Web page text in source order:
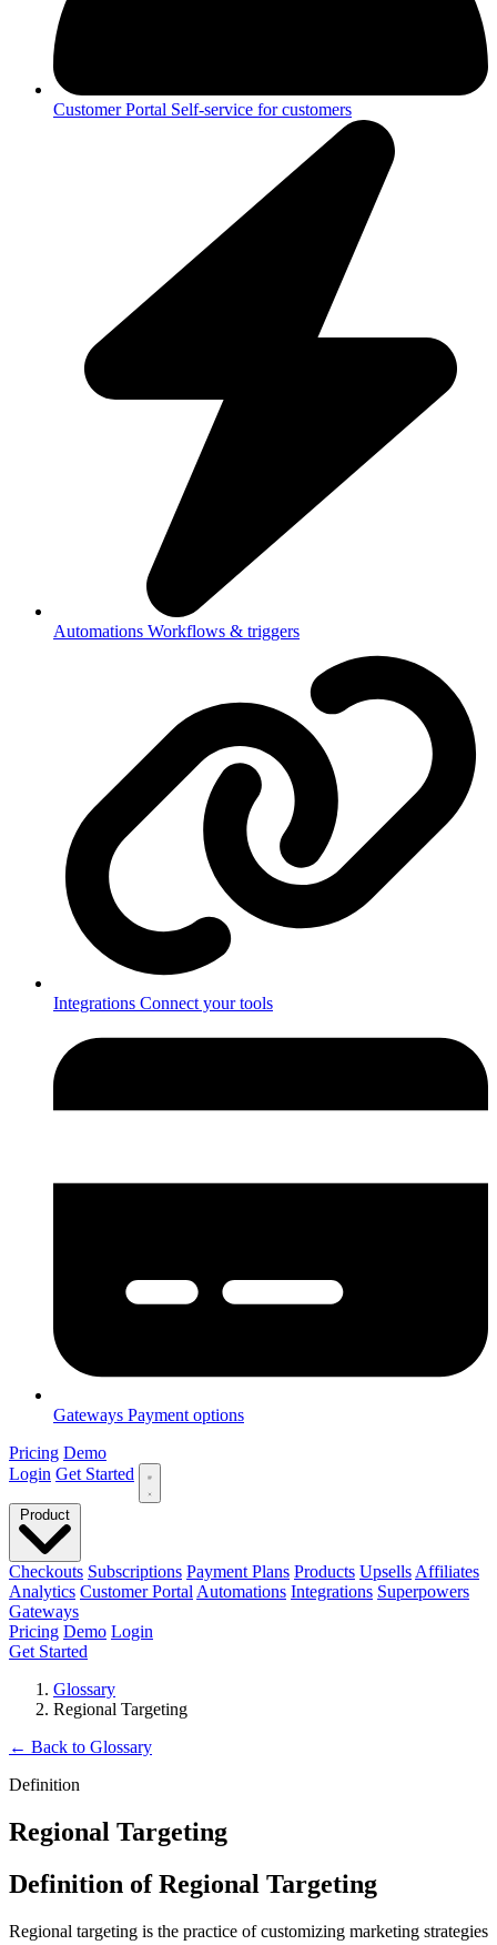
Customer Portal Self-service for customers
Automations Workflows & triggers
Integrations Connect your tools
Gateways Payment options
Pricing Demo
Login Get Started
Checkouts Subscriptions Payment Plans Products Upsells Affiliates
Analytics Customer Portal Automations Integrations Superpowers
Gateways
Pricing Demo Login
Get Started
Glossary
Regional Targeting
← Back to Glossary
Definition
Regional Targeting
Definition of Regional Targeting
Regional targeting is the practice of customizing marketing strategies